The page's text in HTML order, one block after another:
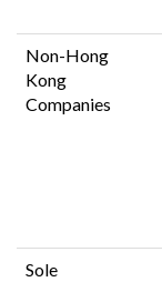
Non-Hong
Kong
Companies
Sole